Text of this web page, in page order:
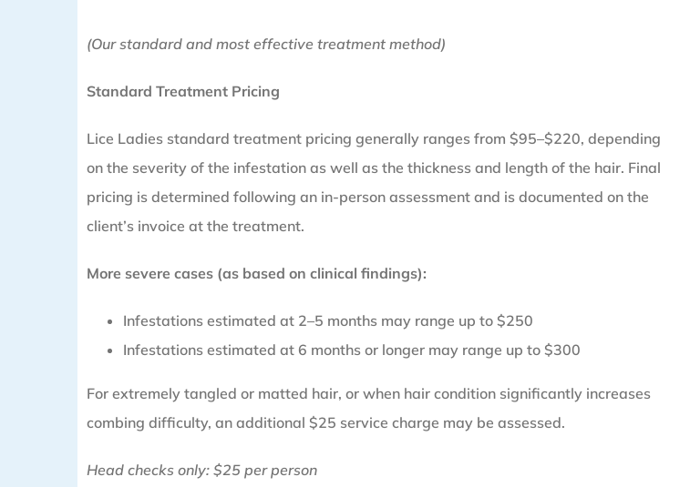
(Our standard and most effective treatment method)
Standard Treatment Pricing
Lice Ladies standard treatment pricing generally ranges from $95–$220, depending
on the severity of the infestation as well as the thickness and length of the hair. Final
pricing is determined following an in-person assessment and is documented on the
client’s invoice at the treatment.
More severe cases (as based on clinical findings):
Infestations estimated at 2–5 months may range up to $250
Infestations estimated at 6 months or longer may range up to $300
For extremely tangled or matted hair, or when hair condition significantly increases
combing difficulty, an additional $25 service charge may be assessed.
Head checks only: $25 per person